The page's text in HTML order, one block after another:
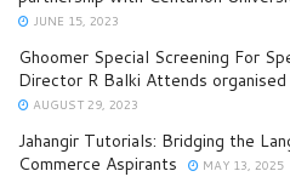
JUNE 15, 2023
Ghoomer Special Screening For
Director R Balki Attends
AUGUST 29, 2023
Jahangir Tutorials: Bridging the
Commerce Aspirants
MAY 13, 2025